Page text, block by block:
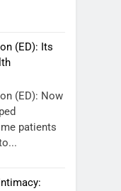
(ED): Its
(ED): Now
patients